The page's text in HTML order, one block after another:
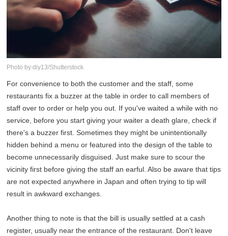
Photo by:diy13/Shutterstock
For convenience to both the customer and the staff, some
restaurants fix a buzzer at the table in order to call members of
staff over to order or help you out. If you've waited a while with no
service, before you start giving your waiter a death glare, check if
there's a buzzer first. Sometimes they might be unintentionally
hidden behind a menu or featured into the design of the table to
become unnecessarily disguised. Just make sure to scour the
vicinity first before giving the staff an earful. Also be aware that tips
are not expected anywhere in Japan and often trying to tip will
result in awkward exchanges.
Another thing to note is that the bill is usually settled at a cash
register, usually near the entrance of the restaurant. Don't leave